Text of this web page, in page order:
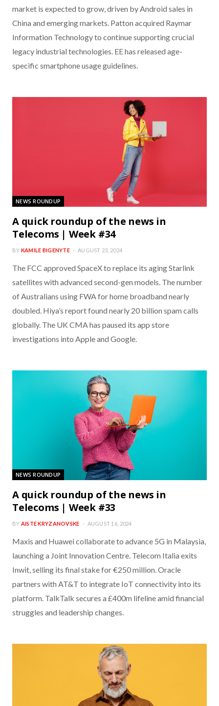
market is expected to grow, driven by Android sales in
China and emerging markets. Patton acquired Raymar
Information Technology to continue supporting crucial
legacy industrial technologies. EE has released age-
specific smartphone usage guidelines.
NEWS ROUNDUP
A quick roundup of the news in
Telecoms | Week #34
BY KAMILE BIGENYTE AUGUST 23, 2024
The FCC approved SpaceX to replace its aging Starlink
satellites with advanced second-gen models. The number
of Australians using FWA for home broadband nearly
doubled. Hiya’s report found nearly 20 billion spam calls
globally. The UK CMA has paused its app store
investigations into Apple and Google.
NEWS ROUNDUP
A quick roundup of the news in
Telecoms | Week #33
BY AISTE KRYZANOVSKE AUGUST 16, 2024
Maxis and Huawei collaborate to advance 5G in Malaysia,
launching a Joint Innovation Centre. Telecom Italia exits
Inwit, selling its final stake for €250 million. Oracle
partners with AT&T to integrate IoT connectivity into its
platform. TalkTalk secures a £400m lifeline amid financial
struggles and leadership changes.